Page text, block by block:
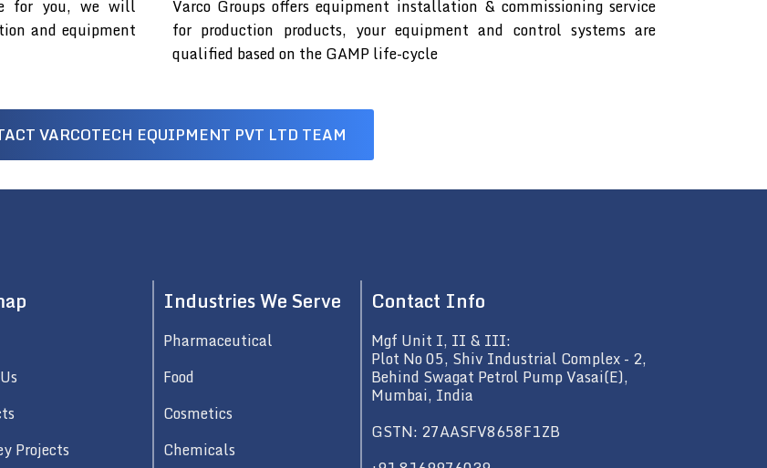
for you, we will
and equipment
Varco Groups offers equipment installation & commissioning service
for production products, your equipment and control systems are
qualified based on the GAMP life-cycle
VARCOTECH EQUIPMENT PVT LTD TEAM
Projects
Industries We Serve
Pharmaceutical
Food
Cosmetics
Chemicals
Contact Info
Mgf Unit I, II & III:
Plot No 05, Shiv Industrial Complex - 2,
Behind Swagat Petrol Pump Vasai(E),
Mumbai, India
GSTN: 27AASFV8658F1ZB